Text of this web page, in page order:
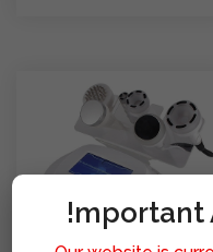
!mportant